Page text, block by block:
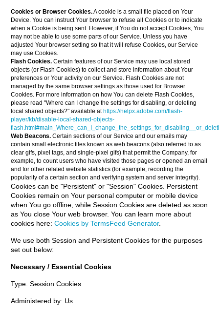
Cookies or Browser Cookies.A cookie is a small file placed on Your
Device. You can instruct Your browser to refuse all Cookies or to indicate
when a Cookie is being sent. However, if You do not accept Cookies, You
may not be able to use some parts of our Service. Unless you have
adjusted Your browser setting so that it will refuse Cookies, our Service
may use Cookies.
Flash Cookies. Certain features of our Service may use local stored
objects (or Flash Cookies) to collect and store information about Your
preferences or Your activity on our Service. Flash Cookies are not
managed by the same browser settings as those used for Browser
Cookies. For more information on how You can delete Flash Cookies,
please read "Where can I change the settings for disabling, or deleting
local shared objects?" available at https://helpx.adobe.com/flash-
player/kb/disable-local-shared-objects-
Web Beacons. Certain sections of our Service and our emails may
contain small electronic files known as web beacons (also referred to as
clear gifs, pixel tags, and single-pixel gifs) that permit the Company, for
example, to count users who have visited those pages or opened an email
and for other related website statistics (for example, recording the
popularity of a certain section and verifying system and server integrity).
Cookies can be "Persistent" or "Session" Cookies. Persistent
Cookies remain on Your personal computer or mobile device
when You go offline, while Session Cookies are deleted as soon
as You close Your web browser. You can learn more about
cookies here:Cookies by TermsFeed Generator.
We use both Session and Persistent Cookies for the purposes
set out below:
Necessary / Essential Cookies
Type: Session Cookies
Administered by: Us